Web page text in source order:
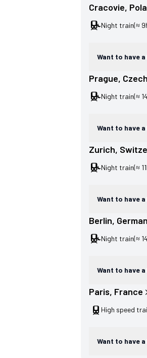
Cracovie,
Night train(≈
Want to have
Prague,
Night train(≈
Want to have
Zurich,
Night train(≈
Want to have
Berlin,
Night train(≈
Want to have
Paris, France
High speed
Want to have